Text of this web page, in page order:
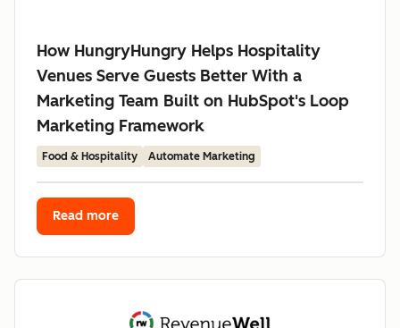
How HungryHungry Helps Hospitality
Venues Serve Guests Better With a
Marketing Team Built on HubSpot's Loop
Marketing Framework
Food & Hospitality Automate Marketing
Read more